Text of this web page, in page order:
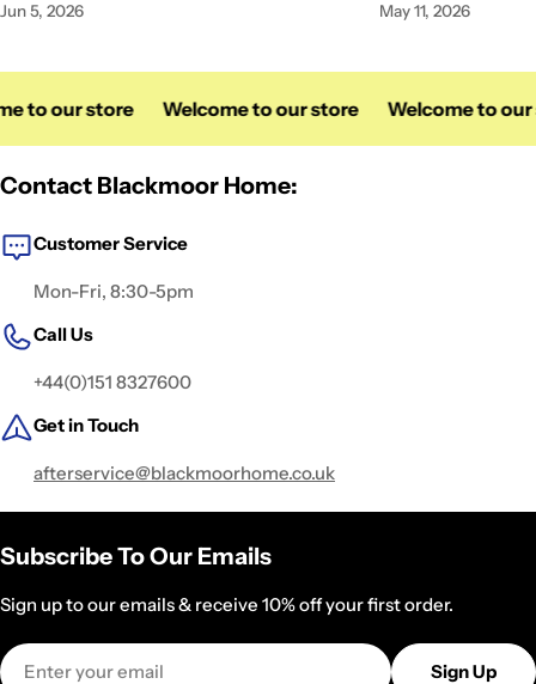
Jun 5, 2026 May 11, 2026
to our store Welcome to our store Welcome to our
Contact Blackmoor Home:
Customer Service
Mon-Fri, 8:30-5pm
Call Us
+44(0)151 8327600
Get in Touch
afterservice@blackmoorhome.co.uk
Subscribe To Our Emails
Sign up to our emails & receive 10% off your first order.
Email
Sign Up